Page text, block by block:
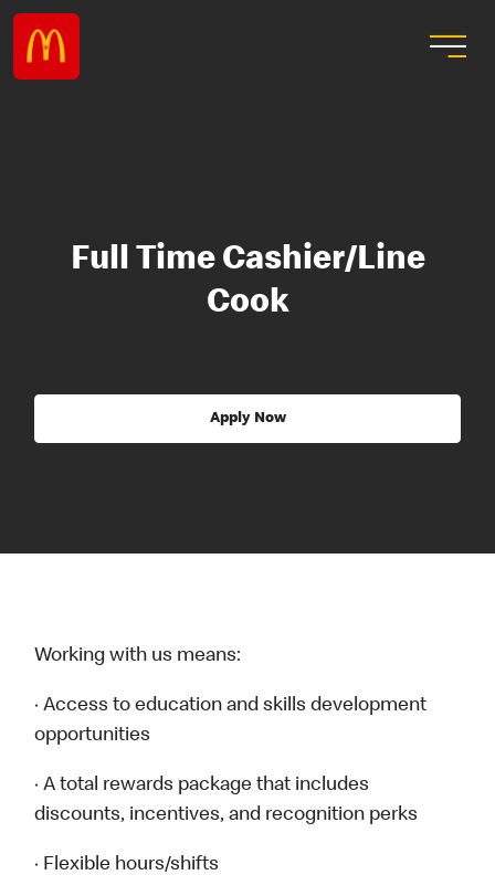
Full Time Cashier/Line
Cook
Apply Now
Working with us means:
· Access to education and skills development
opportunities
· A total rewards package that includes
discounts, incentives, and recognition perks
· Flexible hours/shifts